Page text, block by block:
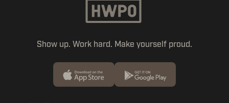
Show up. Work hard. Make yourself proud.